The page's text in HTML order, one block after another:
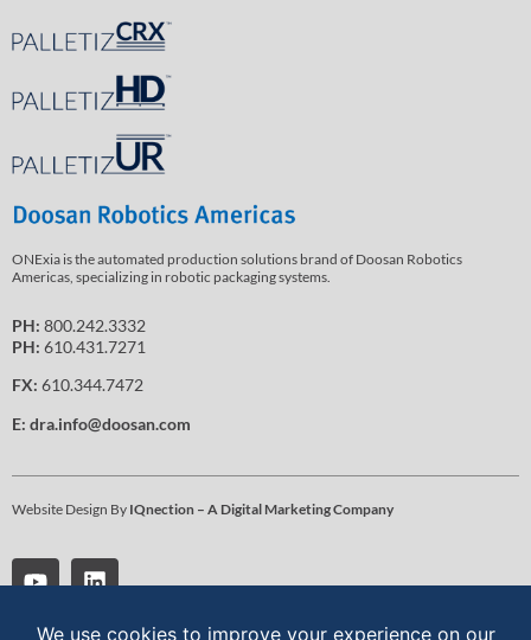
ONExia is the automated production solutions brand of Doosan Robotics
Americas, specializing in robotic packaging systems.
PH: 800.242.3332
PH: 610.431.7271
FX: 610.344.7472
E: dra.info@doosan.com
Website Design By IQnection – A Digital Marketing Company